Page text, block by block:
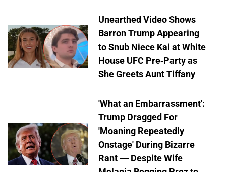
Unearthed Video Shows
Barron Trump Appearing
to Snub Niece Kai at White
House UFC Pre-Party as
She Greets Aunt Tiffany
'What an Embarrassment':
Trump Dragged For
'Moaning Repeatedly
Onstage' During Bizarre
Rant — Despite Wife